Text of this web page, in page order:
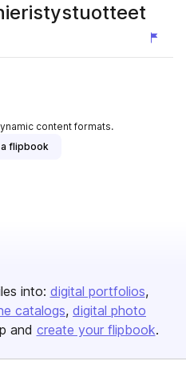
content formats.
flipbook
into: digital portfolios
catalogs digital photo
and create your flipbook.